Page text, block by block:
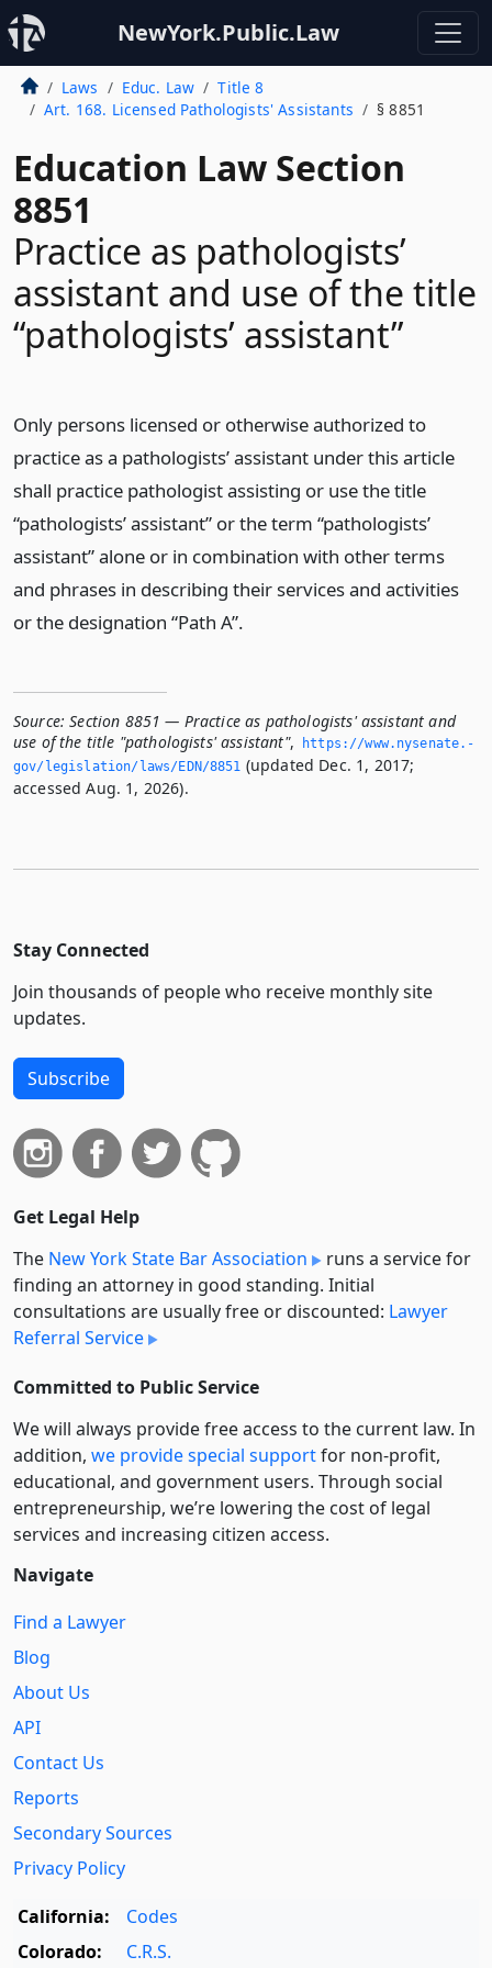
NewYork.Public.Law
Laws Educ. Law
Title 8
Art. 168. Licensed Pathologists' Assistants
§ 8851
Education Law Section
8851
Practice as pathologists’
assistant and use of the title
“pathologists’ assistant”
Only persons licensed or otherwise authorized to
practice as a pathologists’ assistant under this article
shall practice pathologist assisting or use the title
“pathologists’ assistant” or the term “pathologists’
assistant” alone or in combination with other terms
and phrases in describing their services and activities
or the designation “Path A”.
Source: Section 8851 — Practice as pathologists' assistant and
use of the title "pathologists' assistant",
https://www.­nysenate.­
gov/legislation/laws/EDN/8851 (updated Dec. 1, 2017;
accessed Aug. 1, 2026).
Stay Connected
Join thousands of people who receive monthly site
updates.
Subscribe
Get Legal Help
The New York State Bar Association
runs a service for
finding an attorney in good standing. Initial
consultations are usually free or discounted: Lawyer
Referral Service
Committed to Public Service
We will always provide free access to the current law. In
addition, we provide special supportfor non-profit,
educational, and government users. Through social
entre­pre­neurship, we’re lowering the cost of legal
services and increasing citizen access.
Navigate
Find a Lawyer
Blog
About Us
API
Contact Us
Reports
Secondary Sources
Privacy Policy
California:
Codes
Colorado:
C.R.S.